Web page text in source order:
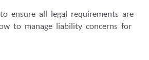
ensure all legal requirements are
to manage liability concerns for